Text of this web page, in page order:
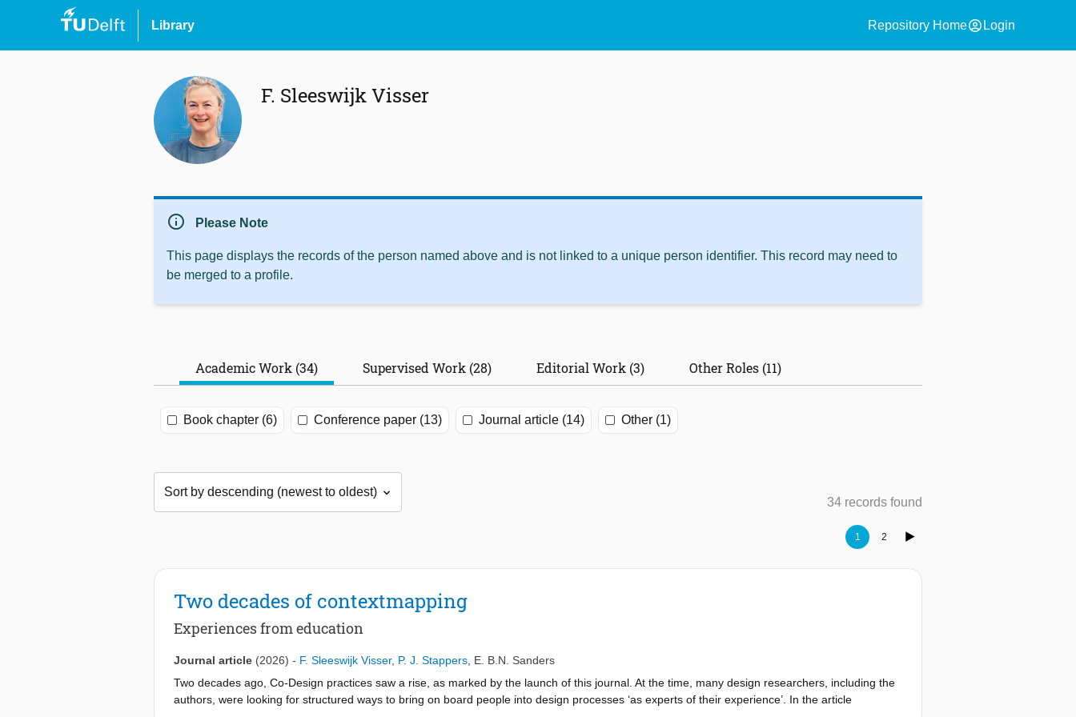
Library Repository Homeaccount_circle Login
F. Sleeswijk Visser
info Please Note
This page displays the records of the person named above and is not linked to a unique person identifier. This record may need to
be merged to a profile.
Academic Work (34) Supervised Work (28) Editorial Work (3) Other Roles (11)
Book chapter (6) Conference paper (13) Journal article (14) Other (1)
34 records found
1 2
Two decades of contextmapping
Experiences from education
Journal article (2026) - F. Sleeswijk Visser, P. J. Stappers E. B.N. Sanders
Two decades ago, Co-Design practices saw a rise, as marked by the launch of this journal. At the time, many design researchers, including the
authors, were looking for structured ways to bring on board people into design processes ‘as experts of their experience’. In the article